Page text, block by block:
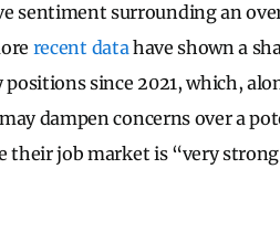
sentiment surrounding an
recent datahave shown a
since 2021, which,
dampen concerns over a
their job market is “very